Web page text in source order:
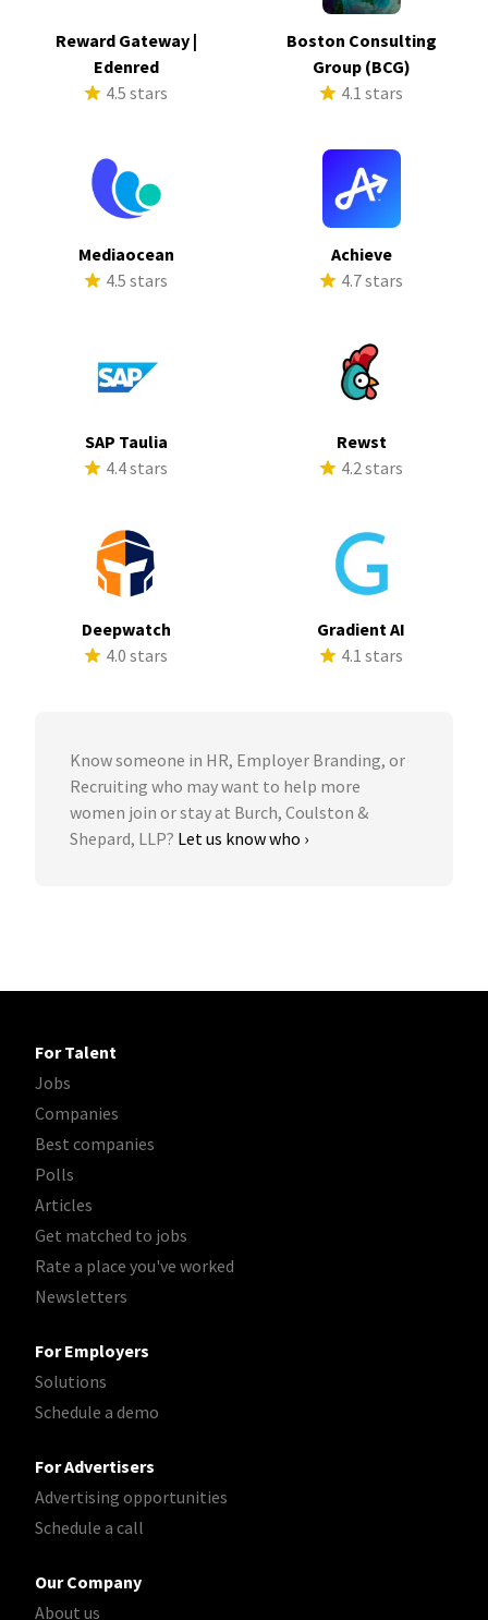
Reward Gateway |
Edenred
4.5 stars
Boston Consulting
Group (BCG)
4.1 stars
Mediaocean
4.5 stars
Achieve
4.7 stars
SAP Taulia
4.4 stars
Rewst
4.2 stars
Deepwatch
4.0 stars
Gradient AI
4.1 stars
Know someone in HR, Employer Branding, or
Recruiting who may want to help more
women join or stay at Burch, Coulston &
Shepard, LLP? Let us know who ›
For Talent
Jobs
Companies
Best companies
Polls
Articles
Get matched to jobs
Rate a place you've worked
Newsletters
For Employers
Solutions
Schedule a demo
For Advertisers
Advertising opportunities
Schedule a call
Our Company
About us